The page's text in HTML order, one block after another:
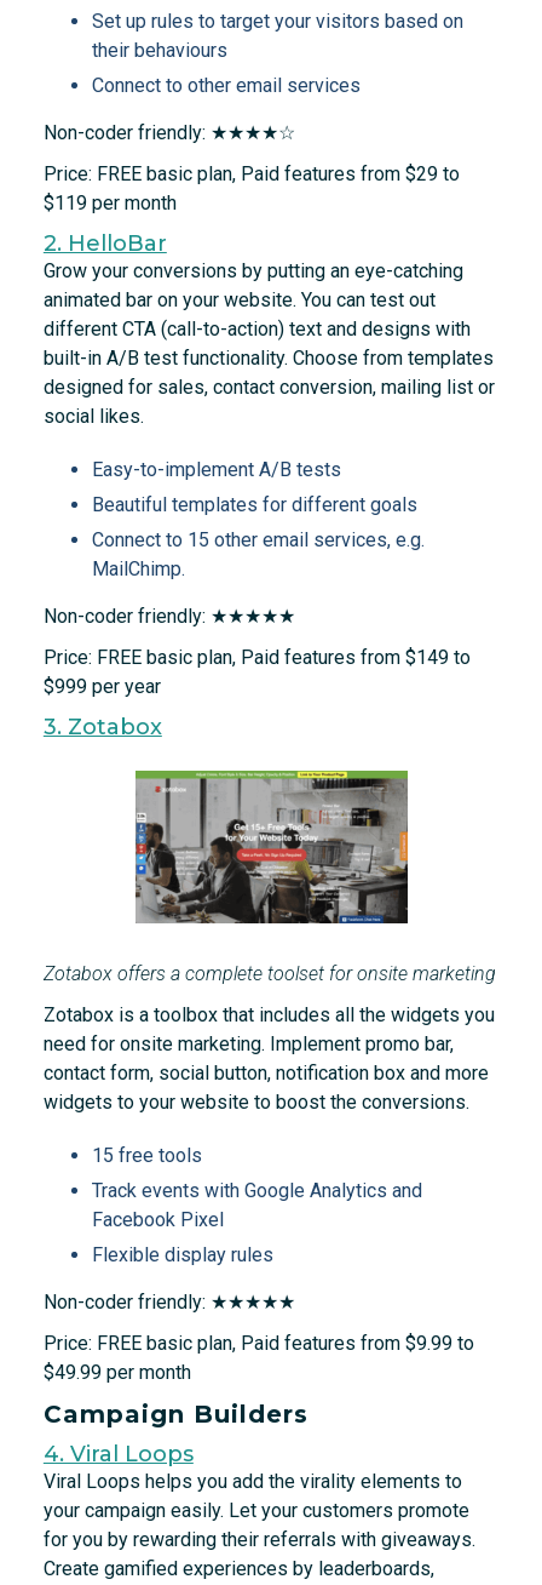
Set up rules to target your visitors based on
their behaviours
Connect to other email services
Non-coder friendly: ★★★★☆
Price: FREE basic plan, Paid features from $29 to
$119 per month
2. HelloBar
Grow your conversions by putting an eye-catching
animated bar on your website. You can test out
different CTA (call-to-action) text and designs with
built-in A/B test functionality. Choose from templates
designed for sales, contact conversion, mailing list or
social likes.
Easy-to-implement A/B tests
Beautiful templates for different goals
Connect to 15 other email services, e.g.
MailChimp.
Non-coder friendly: ★★★★★
Price: FREE basic plan, Paid features from $149 to
$999 per year
3. Zotabox
Zotabox offers a complete toolset for onsite marketing
Zotabox is a toolbox that includes all the widgets you
need for onsite marketing. Implement promo bar,
contact form, social button, notification box and more
widgets to your website to boost the conversions.
15 free tools
Track events with Google Analytics and
Facebook Pixel
Flexible display rules
Non-coder friendly: ★★★★★
Price: FREE basic plan, Paid features from $9.99 to
$49.99 per month
Campaign Builders
4. Viral Loops
Viral Loops helps you add the virality elements to
your campaign easily. Let your customers promote
for you by rewarding their referrals with giveaways.
Create gamified experiences by leaderboards,